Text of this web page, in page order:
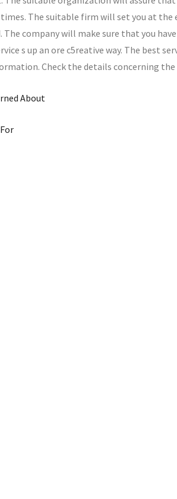
The suitable firm will set you at the
The company will make sure that you
s up an ore c5reative way. The best
Check the details concerning
About